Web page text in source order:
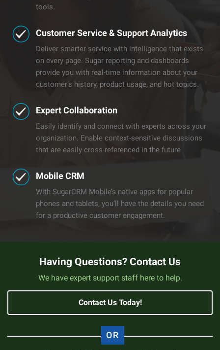
tools.
Customer Service & Support Analytics
Deliver smarter service with intelligence that exists
on every page. Sugar reporting and dashboards
provide you with real-time information about your
customer’s history, product usage, and hot topics.
​Expert Collaboration
Easily identify and connect with experts across your
organization. Enable context-sensitive discussions
that are easily cross-referenced in the future
Mobile CRM
With SugarCRM Mobile’s native apps for popular
phones and tablets, you’ll have the details you need
for a productive customer engagement.
Having Questions? Contact Us
We have expert support staff here to help.
Contact Us Today!